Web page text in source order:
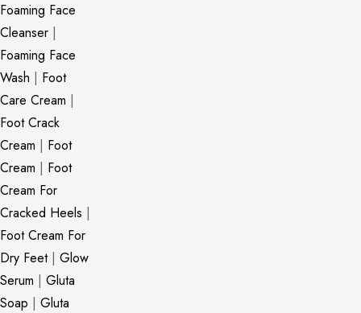
Foaming Face
Cleanser |
Foaming Face
Wash | Foot
Care Cream |
Foot Crack
Cream | Foot
Cream | Foot
Cream For
Cracked Heels |
Foot Cream For
Dry Feet| Glow
Serum | Gluta
Soap | Gluta